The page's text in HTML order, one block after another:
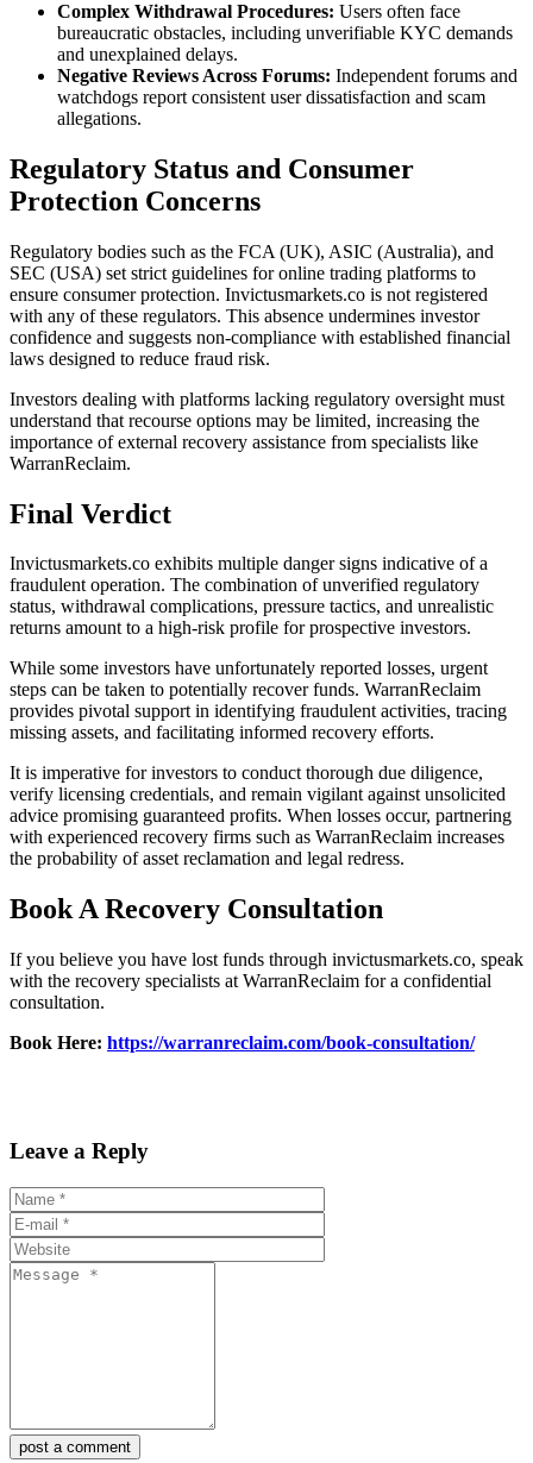
Complex Withdrawal Procedures: Users often face
bureaucratic obstacles, including unverifiable KYC demands
and unexplained delays.
Negative Reviews Across Forums: Independent forums and
watchdogs report consistent user dissatisfaction and scam
allegations.
Regulatory Status and Consumer
Protection Concerns
Regulatory bodies such as the FCA (UK), ASIC (Australia), and
SEC (USA) set strict guidelines for online trading platforms to
ensure consumer protection. Invictusmarkets.co is not registered
with any of these regulators. This absence undermines investor
confidence and suggests non-compliance with established financial
laws designed to reduce fraud risk.
Investors dealing with platforms lacking regulatory oversight must
understand that recourse options may be limited, increasing the
importance of external recovery assistance from specialists like
WarranReclaim.
Final Verdict
Invictusmarkets.co exhibits multiple danger signs indicative of a
fraudulent operation. The combination of unverified regulatory
status, withdrawal complications, pressure tactics, and unrealistic
returns amount to a high-risk profile for prospective investors.
While some investors have unfortunately reported losses, urgent
steps can be taken to potentially recover funds. WarranReclaim
provides pivotal support in identifying fraudulent activities, tracing
missing assets, and facilitating informed recovery efforts.
It is imperative for investors to conduct thorough due diligence,
verify licensing credentials, and remain vigilant against unsolicited
advice promising guaranteed profits. When losses occur, partnering
with experienced recovery firms such as WarranReclaim increases
the probability of asset reclamation and legal redress.
Book A Recovery Consultation
If you believe you have lost funds through invictusmarkets.co, speak
with the recovery specialists at WarranReclaim for a confidential
consultation.
Book Here: https://warranreclaim.com/book-consultation/
Leave a Reply
post a comment